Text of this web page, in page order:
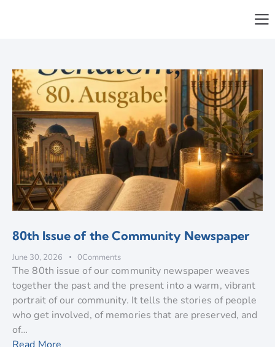
80th Issue of the Community Newspaper
June 30, 2026 0Comments
The 80th issue of our community newspaper weaves
together the past and the present into a warm, vibrant
portrait of our community. It tells the stories of people
who get involved, of memories that are preserved, and
of…
Read More